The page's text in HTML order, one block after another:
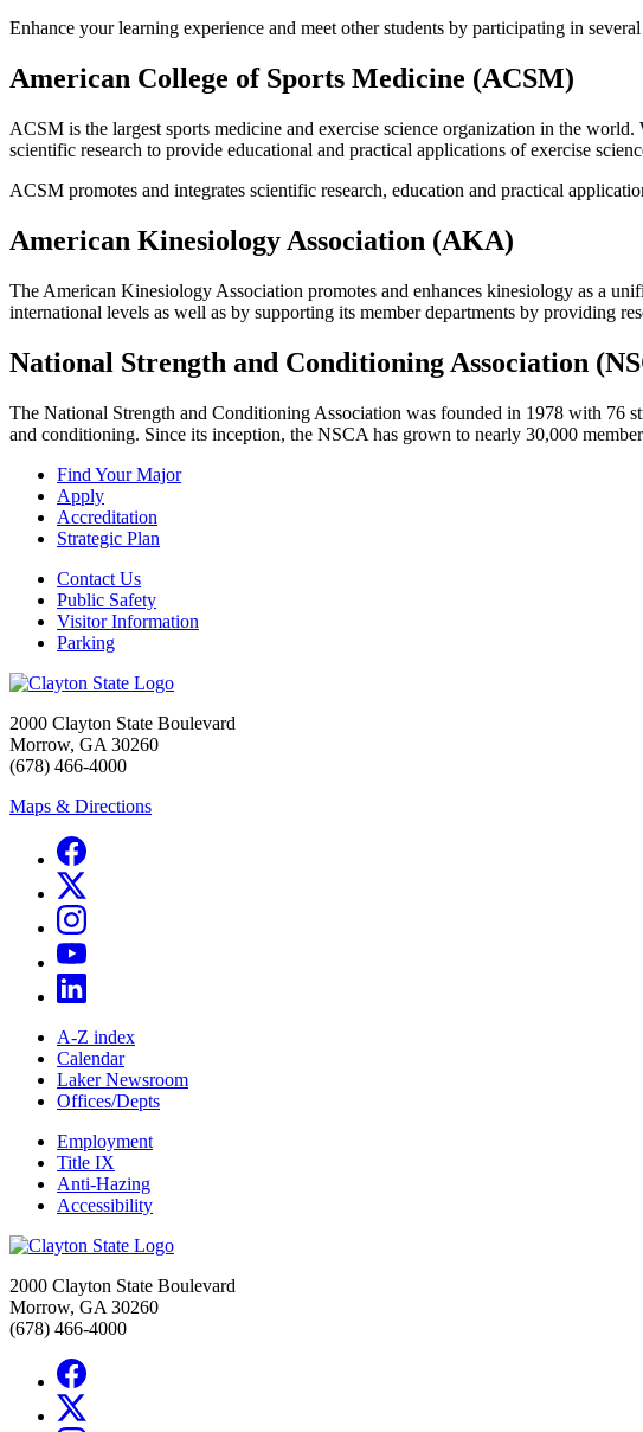
Enhance your learning experience and meet other students by participating in
American College of Sports Medicine (ACSM)
ACSM is the largest sports medicine and exercise science organization in the
scientific research to provide educational and practical applications of exercise
ACSM promotes and integrates scientific research, education and practical
American Kinesiology Association (AKA)
The American Kinesiology Association promotes and enhances kinesiology as a
international levels as well as by supporting its member departments by providing
National Strength and Conditioning Association
The National Strength and Conditioning Association was founded in 1978 with 76
and conditioning. Since its inception, the NSCA has grown to nearly 30,000
Find Your Major
Apply
Accreditation
Strategic Plan
Contact Us
Public Safety
Visitor Information
Parking
2000 Clayton State Boulevard
Morrow, GA 30260
(678) 466-4000
Maps & Directions
A-Z index
Calendar
Laker Newsroom
Offices/Depts
Employment
Title IX
Anti-Hazing
Accessibility
2000 Clayton State Boulevard
Morrow, GA 30260
(678) 466-4000